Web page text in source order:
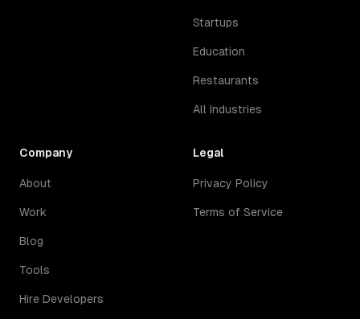
Startups
Education
Restaurants
All Industries
Company
About
Work
Blog
Tools
Hire Developers
Legal
Privacy Policy
Terms of Service